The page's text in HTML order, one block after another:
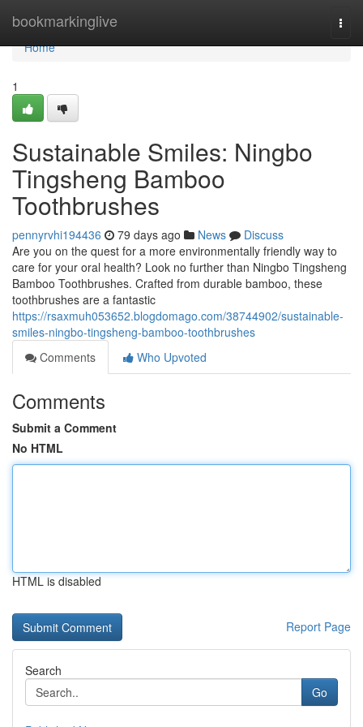
bookmarkinglive
Home
Home
1
Sustainable Smiles: Ningbo
Tingsheng Bamboo
Toothbrushes
pennyrvhi194436 79 days ago News
Discuss
Are you on the quest for a more environmentally friendly way to
care for your oral health? Look no further than Ningbo Tingsheng
Bamboo Toothbrushes. Crafted from durable bamboo, these
toothbrushes are a fantastic
https://rsaxmuh053652.blogdomago.com/38744902/sustainable-
smiles-ningbo-tingsheng-bamboo-toothbrushes
Comments
Who Upvoted
Comments
Submit a Comment
No HTML
HTML is disabled
Report Page
Search
Go